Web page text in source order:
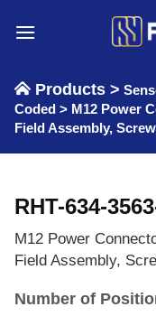
Products >
Coded > M12 Power
Field Assembly,
RHT-634-
M12 Power
Field Assembly,
Number of